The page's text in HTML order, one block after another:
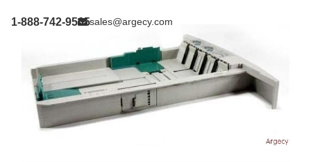
1-888-742-9565sales@argecy.com